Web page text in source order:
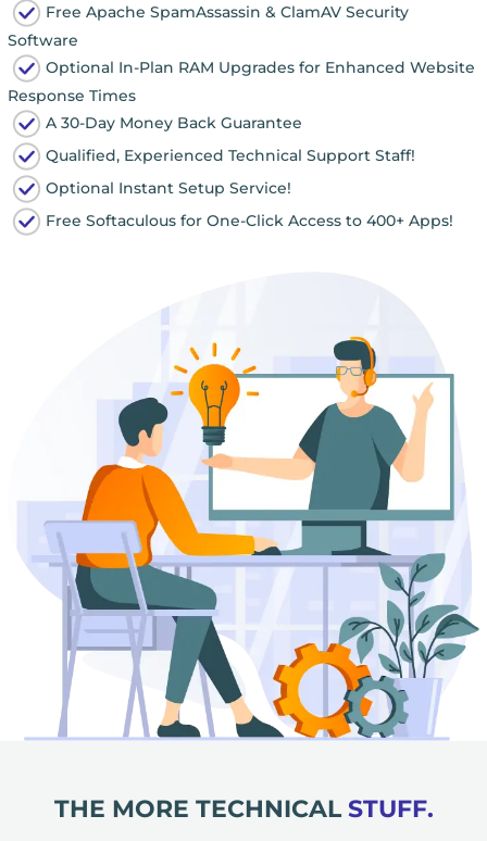
Free Apache SpamAssassin & ClamAV Security
Software
Optional In-Plan RAM Upgrades for Enhanced Website
Response Times
A 30-Day Money Back Guarantee
Qualified, Experienced Technical Support Staff!
Optional Instant Setup Service!
Free Softaculous for One-Click Access to 400+ Apps!
THE MORE TECHNICAL STUFF.